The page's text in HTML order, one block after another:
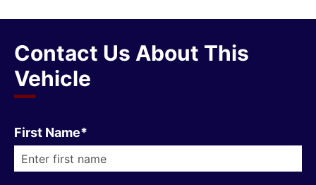
Contact Us About This
Vehicle
First Name*